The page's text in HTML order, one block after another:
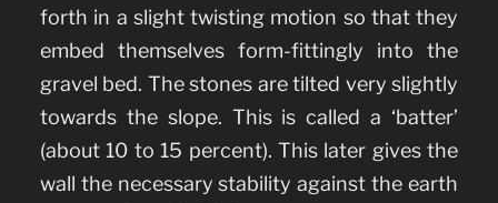
forth in a slight twisting motion so that they
embed themselves form-fittingly into the
gravel bed. The stones are tilted very slightly
towards the slope. This is called a ‘batter’
(about 10 to 15 percent). This later gives the
wall the necessary stability against the earth